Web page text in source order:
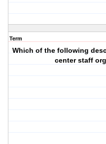
Term
Which of the following
center staff